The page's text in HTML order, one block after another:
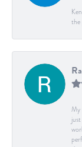
the
My